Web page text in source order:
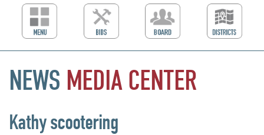
NEWS MEDIA CENTER
Kathy scootering